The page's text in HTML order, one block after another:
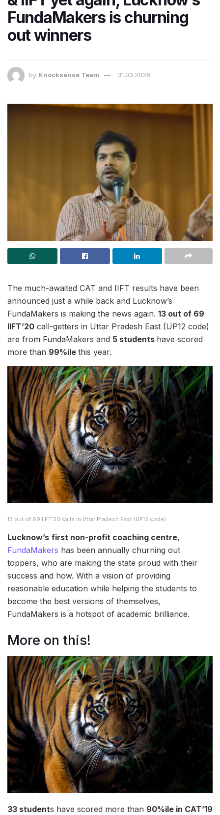
FundaMakers is churning
out winners
by Knocksense Team 31.03.2026
The much-awaited CAT and IIFT results have been
announced just a while back and Lucknow’s
FundaMakers is making the news again. 13 out of 69
IIFT’20 call-getters in Uttar Pradesh East (UP12 code)
are from FundaMakers and 5 students have scored
more than 99%ile this year.
13 out of 69 IIFT’20 calls in Uttar Pradesh East (UP12 code).
Lucknow’s first non-profit coaching centre,
FundaMakers has been annually churning out
toppers, who are making the state proud with their
success and how. With a vision of providing
reasonable education while helping the students to
become the best versions of themselves,
FundaMakers is a hotspot of academic brilliance.
More on this!
33 students have scored more than 90%ile in CAT’19